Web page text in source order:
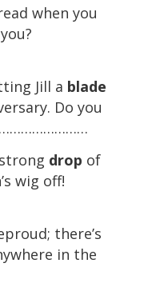
when you
Jill a blade
Do you
……………………
drop of
wig off!
there’s
in the